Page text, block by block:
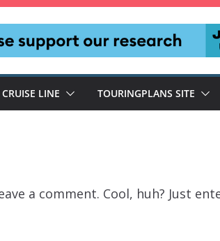
LINE TOURINGPLANS SITE
a comment. Cool, huh? Just